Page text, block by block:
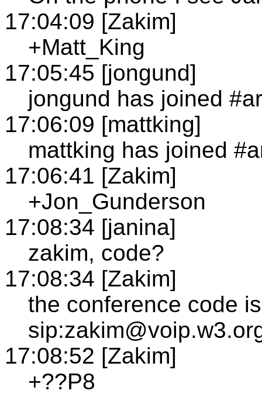
17:04:09 [Zakim]
+Matt_King
17:05:45 [jongund]
jongund has joined
17:06:09 [mattking]
mattking has joined
17:06:41 [Zakim]
+Jon_Gunderson
17:08:34 [janina]
zakim, code?
17:08:34 [Zakim]
the conference code
17:08:52 [Zakim]
+??P8